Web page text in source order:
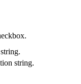
string.